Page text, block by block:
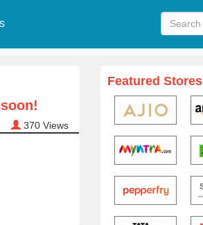
370 Views
Featured Stores